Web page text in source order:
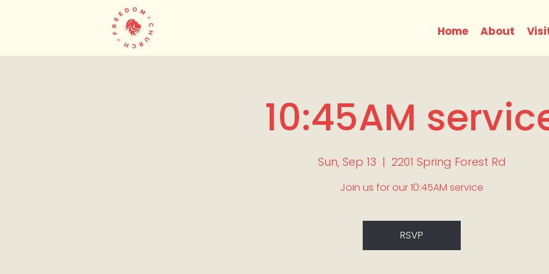
Home About
10:45AM
Sun, Sep 13
  |
2201 Spring Forest Rd
Join us for our 10:45AM service
RSVP